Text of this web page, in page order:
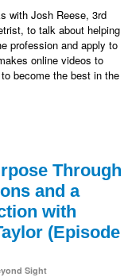
with Josh Reese, 3rd
to talk about helping
profession and apply to
online videos to
become the best in the
Through
and a
with
(Episode
Sight